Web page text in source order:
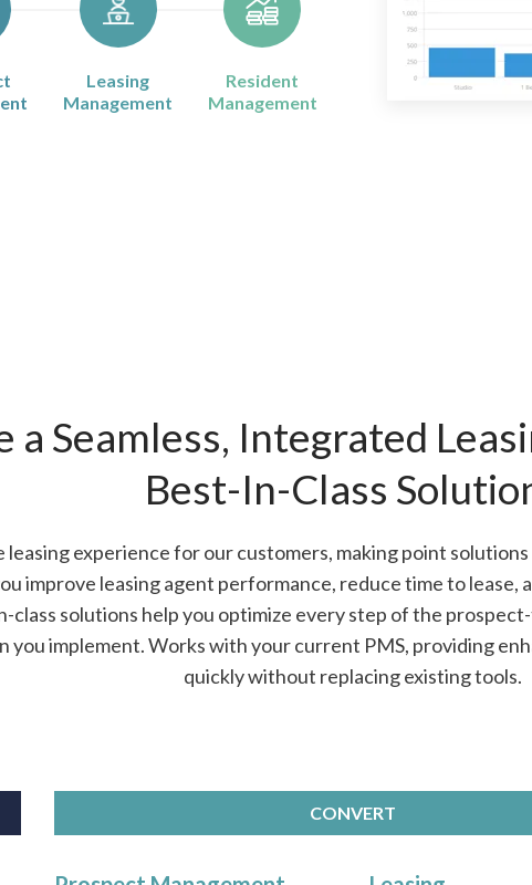
Leasing
Management
Resident
Management
a Seamless, Integrated
Best-In-Class
leasing experience for our customers, making point
improve leasing agent performance, reduce time to lease,
class solutions help you optimize every step of the
you implement. Works with your current PMS, providing
quickly without replacing existing tools.
CONVERT